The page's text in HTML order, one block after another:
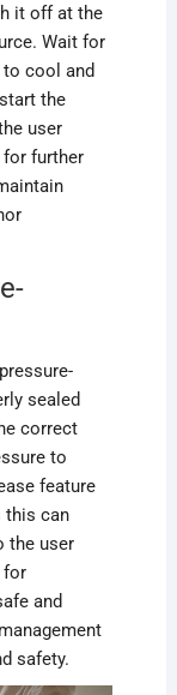
it off at the
Wait for
cool and
the
user
further
sealed
correct
to
feature
this can
the user
for
and
safety.